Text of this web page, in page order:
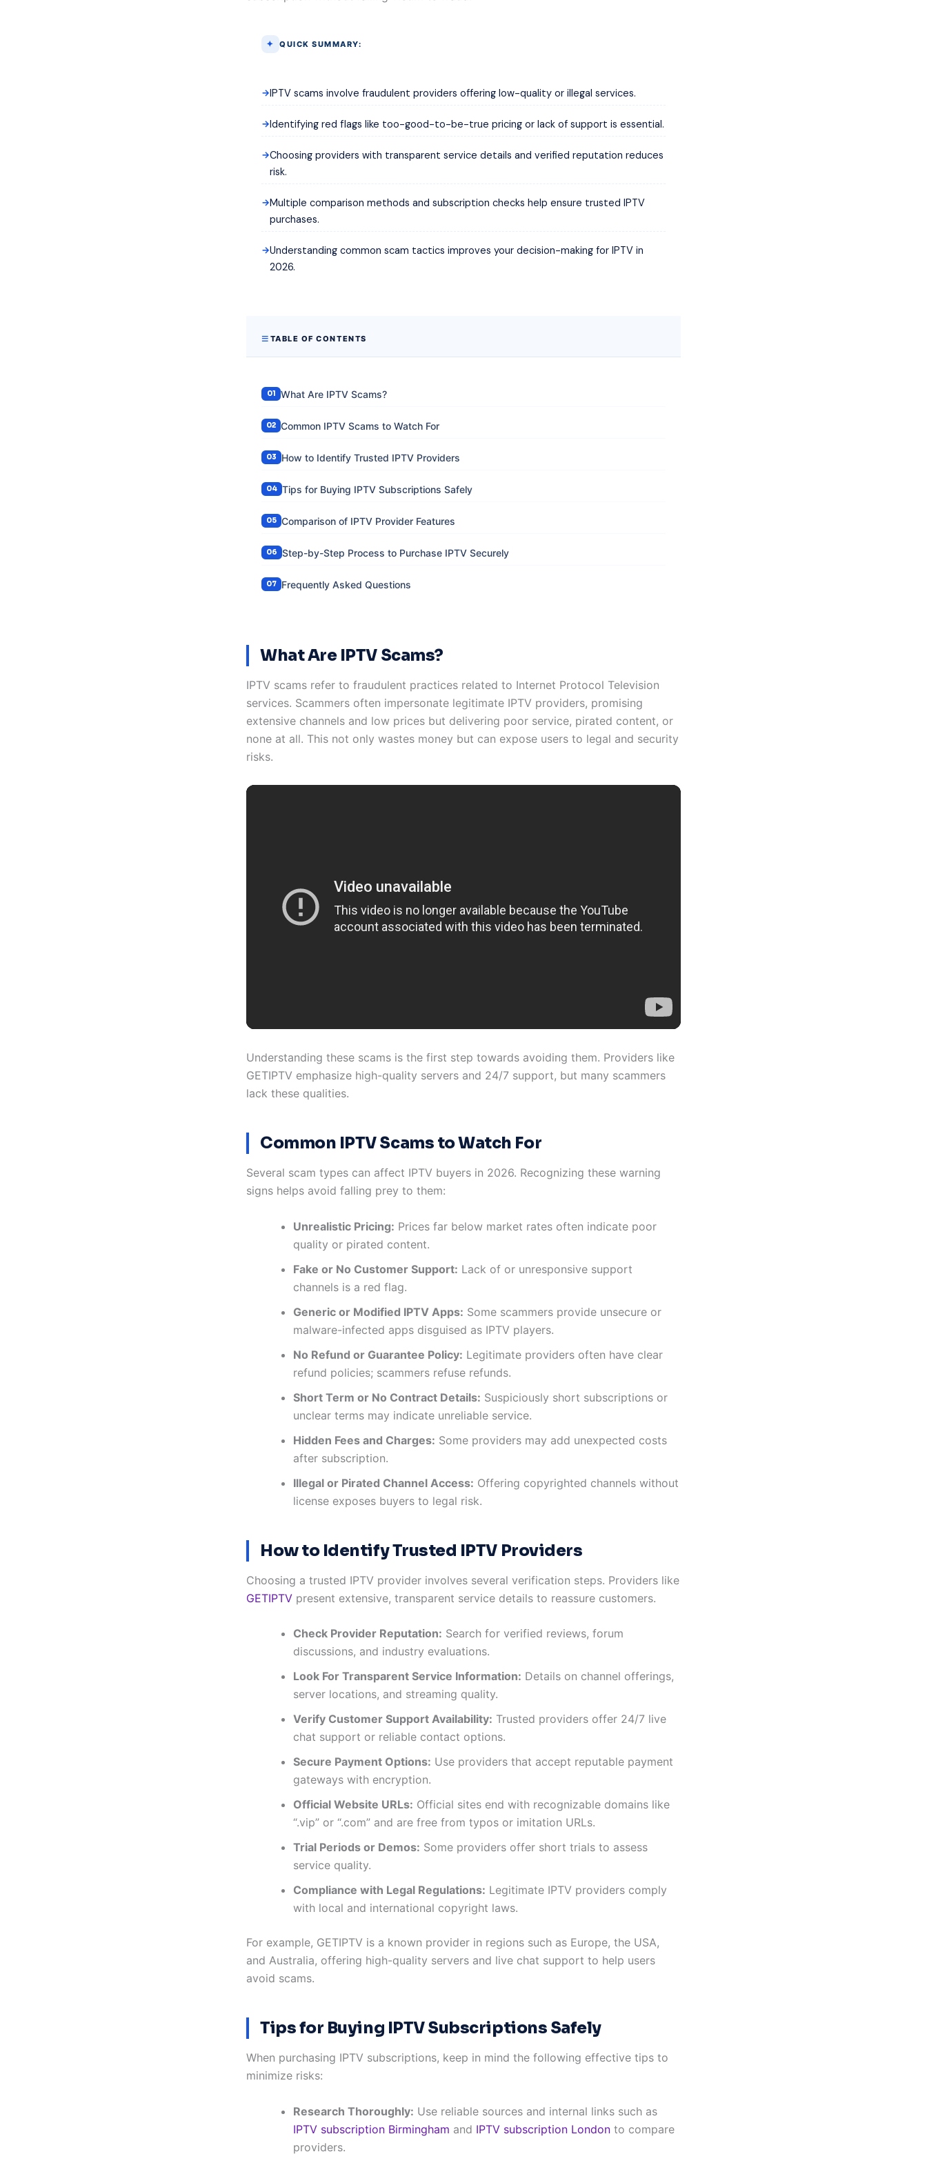
QUICK SUMMARY:
IPTV scams involve fraudulent providers offering low-quality or illegal services.
Identifying red flags like too-good-to-be-true pricing or lack of support is essential.
Choosing providers with transparent service details and verified reputation reduces
risk.
Multiple comparison methods and subscription checks help ensure trusted IPTV
purchases.
Understanding common scam tactics improves your decision-making for IPTV in
2026.
TABLE OF CONTENTS
What Are IPTV Scams?
Common IPTV Scams to Watch For
How to Identify Trusted IPTV Providers
Tips for Buying IPTV Subscriptions Safely
Comparison of IPTV Provider Features
Step-by-Step Process to Purchase IPTV Securely
Frequently Asked Questions
What Are IPTV Scams?
IPTV scams refer to fraudulent practices related to Internet Protocol Television
services. Scammers often impersonate legitimate IPTV providers, promising
extensive channels and low prices but delivering poor service, pirated content, or
none at all. This not only wastes money but can expose users to legal and security
risks.
Understanding these scams is the first step towards avoiding them. Providers like
GETIPTV emphasize high-quality servers and 24/7 support, but many scammers
lack these qualities.
Common IPTV Scams to Watch For
Several scam types can affect IPTV buyers in 2026. Recognizing these warning
signs helps avoid falling prey to them:
Unrealistic Pricing: Prices far below market rates often indicate poor
quality or pirated content.
Fake or No Customer Support: Lack of or unresponsive support
channels is a red flag.
Generic or Modified IPTV Apps: Some scammers provide unsecure or
malware-infected apps disguised as IPTV players.
No Refund or Guarantee Policy: Legitimate providers often have clear
refund policies; scammers refuse refunds.
Short Term or No Contract Details: Suspiciously short subscriptions or
unclear terms may indicate unreliable service.
Hidden Fees and Charges: Some providers may add unexpected costs
after subscription.
Illegal or Pirated Channel Access: Offering copyrighted channels without
license exposes buyers to legal risk.
How to Identify Trusted IPTV Providers
Choosing a trusted IPTV provider involves several verification steps. Providers like
GETIPTV present extensive, transparent service details to reassure customers.
Check Provider Reputation: Search for verified reviews, forum
discussions, and industry evaluations.
Look For Transparent Service Information: Details on channel offerings,
server locations, and streaming quality.
Verify Customer Support Availability: Trusted providers offer 24/7 live
chat support or reliable contact options.
Secure Payment Options: Use providers that accept reputable payment
gateways with encryption.
Official Website URLs: Official sites end with recognizable domains like
“.vip” or “.com” and are free from typos or imitation URLs.
Trial Periods or Demos: Some providers offer short trials to assess
service quality.
Compliance with Legal Regulations: Legitimate IPTV providers comply
with local and international copyright laws.
For example, GETIPTV is a known provider in regions such as Europe, the USA,
and Australia, offering high-quality servers and live chat support to help users
avoid scams.
Tips for Buying IPTV Subscriptions Safely
When purchasing IPTV subscriptions, keep in mind the following effective tips to
minimize risks:
Research Thoroughly: Use reliable sources and internal links such as
IPTV subscription Birmingham and IPTV subscription London to compare
providers.